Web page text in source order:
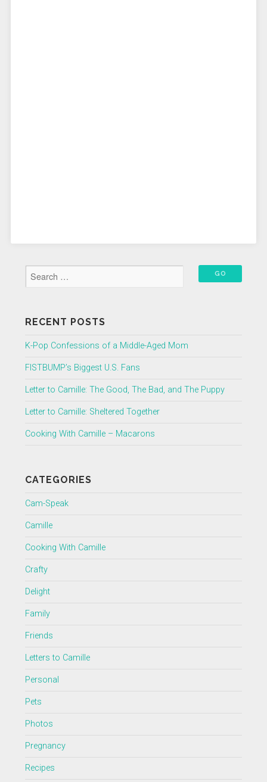
RECENT POSTS
K-Pop Confessions of a Middle-Aged Mom
FISTBUMP’s Biggest U.S. Fans
Letter to Camille: The Good, The Bad, and The Puppy
Letter to Camille: Sheltered Together
Cooking With Camille – Macarons
CATEGORIES
Cam-Speak
Camille
Cooking With Camille
Crafty
Delight
Family
Friends
Letters to Camille
Personal
Pets
Photos
Pregnancy
Recipes